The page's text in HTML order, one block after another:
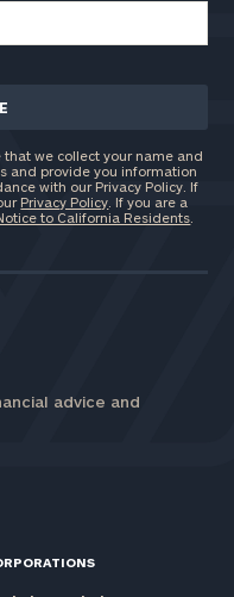
we collect your name and
and provide you information
with our Privacy Policy. If
Privacy Policy . If you are a
to California Residents
advice and